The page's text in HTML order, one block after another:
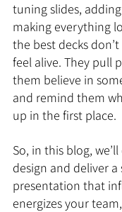
tuning slides,
making everything
the best decks
feel alive. They pull
them believe in
and remind them
up in the first place.
So, in this blog,
design and deliver a
presentation that
energizes your